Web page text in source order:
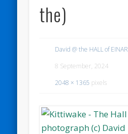
the)
David @ the HALL of EINAR
8 September, 2024
2048 × 1365 pixels